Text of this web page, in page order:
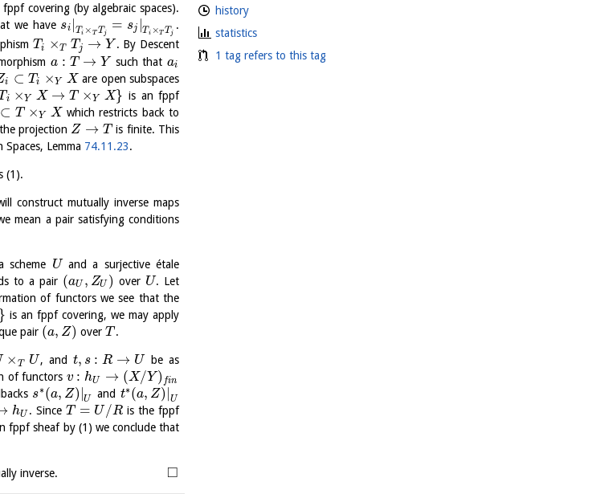
fppf covering (by algebraic spaces).
we have si |Ti × T T j = sj |Ti ×T Tj
.
Ti ×T T j → Y . By Descent
a : T → Ysuch that ai
i ⊂ Ti ×Y Xare open subspaces
i ×Y X → T ×Y X} is an fppf
⊂ T ×Y X which restricts back to
projection Z → T is finite. This
Lemma 74.11.23.
(1).
construct mutually inverse maps
mean a pair satisfying conditions
scheme U and a surjective étale
to a pair (aU , ZU ) over U. Let
of functors we see that the
is an fppf covering, we may apply
pair (a, Z) overT .
×T U , and t, s : R → U
be as
of functors v : hU → (X/Y) fin
s∗(a, Z) U and t∗(a, Z) U
hU . Since T = U/Ris the fppf
fppf sheaf by (1) we conclude that
inverse. □
history
statistics
1 tag refers to this tag